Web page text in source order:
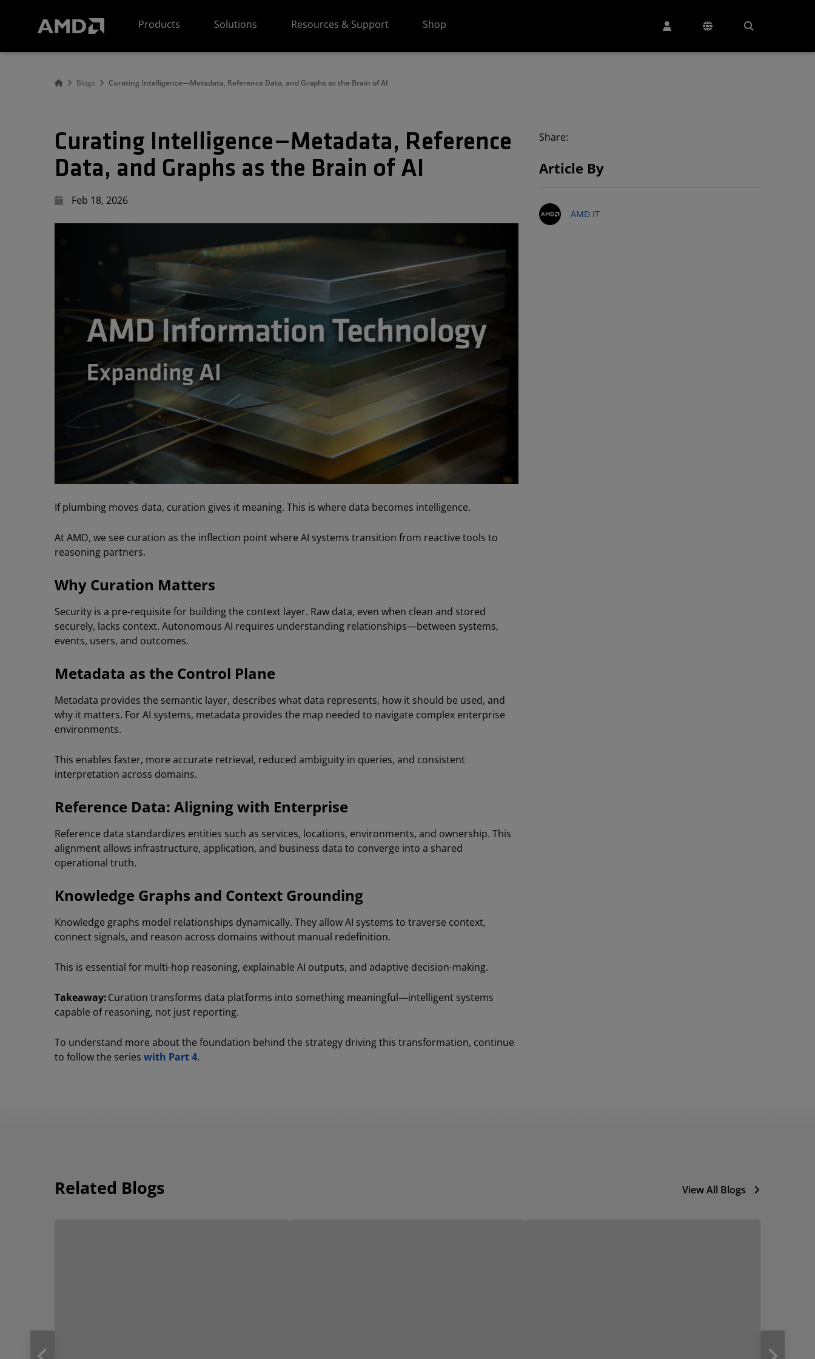
Products
Solutions Resources & Support Shop
Blogs Curating Intelligence—Metadata, Reference Data, and Graphs as the Brain of AI
Curating Intelligence—Metadata, Reference
Data, and Graphs as the Brain of AI
Feb 18, 2026
If plumbing moves data, curation gives it meaning. This is where data becomes intelligence.
At AMD, we see curation as the inflection point where AI systems transition from reactive tools to
reasoning partners.
Why Curation Matters
Security is a pre-requisite for building the context layer. Raw data, even when clean and stored
securely, lacks context. Autonomous AI requires understanding relationships—between systems,
events, users, and outcomes.
Metadata as the Control Plane
Metadata provides the semantic layer, describes what data represents, how it should be used, and
why it matters. For AI systems, metadata provides the map needed to navigate complex enterprise
environments.
This enables faster, more accurate retrieval, reduced ambiguity in queries, and consistent
interpretation across domains.
Reference Data: Aligning with Enterprise
Reference data standardizes entities such as services, locations, environments, and ownership. This
alignment allows infrastructure, application, and business data to converge into a shared
operational truth.
Knowledge Graphs and Context Grounding
Knowledge graphs model relationships dynamically. They allow AI systems to traverse context,
connect signals, and reason across domains without manual redefinition.
This is essential for multi-hop reasoning, explainable AI outputs, and adaptive decision-making.
Takeaway:Curation transforms data platforms into something meaningful—intelligent systems
capable of reasoning, not just reporting.
To understand more about the foundation behind the strategy driving this transformation, continue
to follow the series with Part 4.
Share:
Article By
AMD IT
Related Blogs View All Blogs